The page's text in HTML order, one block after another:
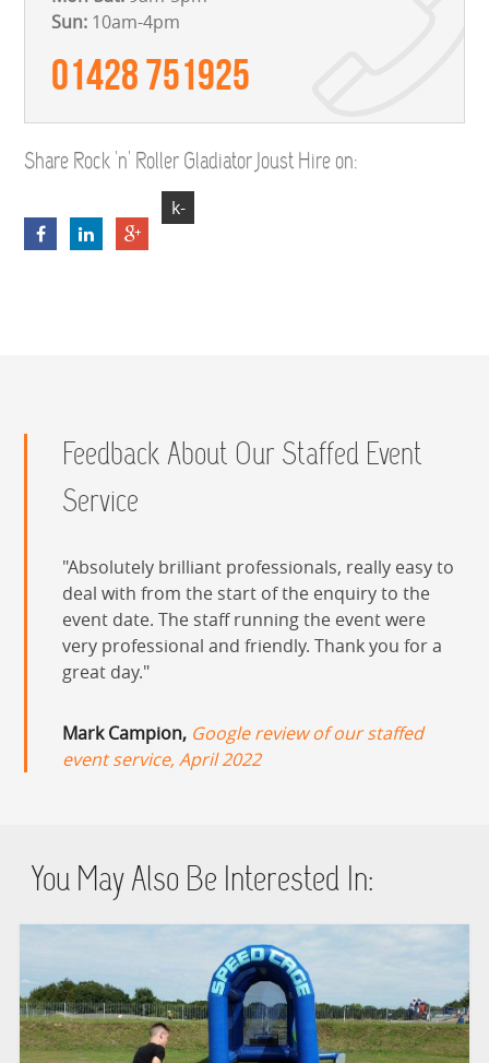
Sun: 10am-4pm
01428 751925
Share Rock 'n' Roller Gladiator Joust Hire on:
k-
Feedback About Our Staffed Event
Service
Absolutely brilliant professionals, really easy to
deal with from the start of the enquiry to the
event date. The staff running the event were
very professional and friendly. Thank you for a
great day.
Mark Campion, Google review of our staffed
event service, April 2022
You May Also Be Interested In: